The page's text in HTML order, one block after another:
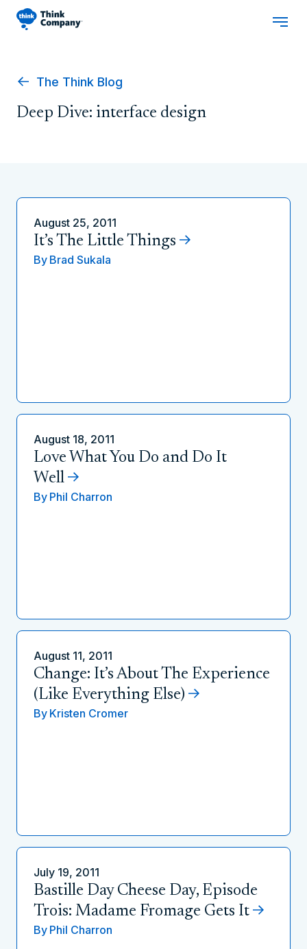
The Think Blog
Deep Dive: interface design
August 25, 2011
It’s The Little Things
By Brad Sukala
August 18, 2011
Love What You Do and Do It
Well
By Phil Charron
August 11, 2011
Change: It’s About The Experience
(Like Everything Else)
By Kristen Cromer
July 19, 2011
Bastille Day Cheese Day, Episode
Trois: Madame Fromage Gets It
By Phil Charron